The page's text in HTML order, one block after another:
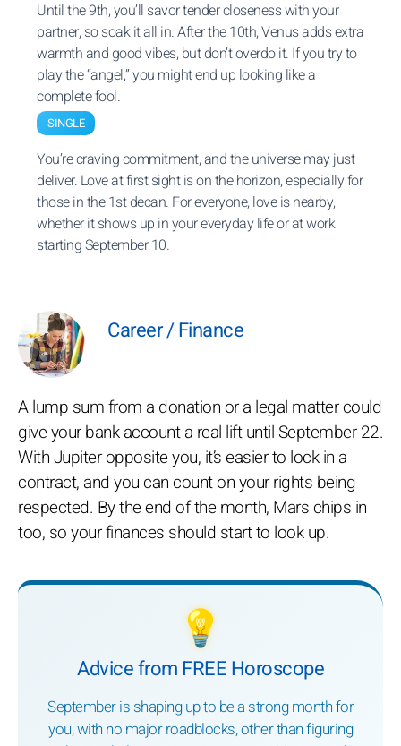
Until the 9th, you’ll savor tender closeness with your
partner, so soak it all in. After the 10th, Venus adds extra
warmth and good vibes, but don’t overdo it. If you try to
play the “angel,” you might end up looking like a
complete fool.
SINGLE
You’re craving commitment, and the universe may just
deliver. Love at first sight is on the horizon, especially for
those in the 1st decan. For everyone, love is nearby,
whether it shows up in your everyday life or at work
starting September 10.
Career / Finance
A lump sum from a donation or a legal matter could
give your bank account a real lift until September 22.
With Jupiter opposite you, it’s easier to lock in a
contract, and you can count on your rights being
respected. By the end of the month, Mars chips in
too, so your finances should start to look up.
💡
Advice from FREE Horoscope
September is shaping up to be a strong month for
you, with no major roadblocks, other than figuring